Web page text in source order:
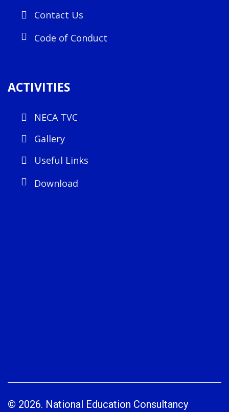
Contact Us
Code of Conduct
ACTIVITIES
NECA TVC
Gallery
Useful Links
Download
© 2026. National Education Consultancy